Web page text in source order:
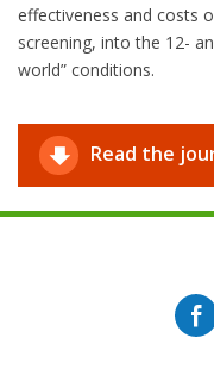
effectiveness and costs
screening, into the 12-
world” conditions.
Read the